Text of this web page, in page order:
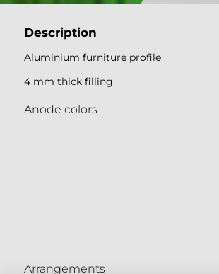
Description
Aluminium furniture profile
4 mm thick filling
Anode colors
Arrangements